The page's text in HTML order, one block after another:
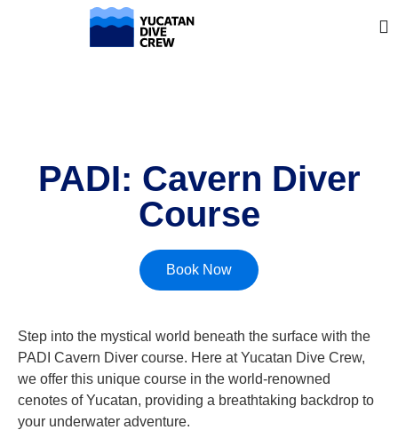
PADI: Cavern Diver
Course
Book Now
Step into the mystical world beneath the surface with the
PADI Cavern Diver course. Here at Yucatan Dive Crew,
we offer this unique course in the world-renowned
cenotes of Yucatan, providing a breathtaking backdrop to
your underwater adventure.